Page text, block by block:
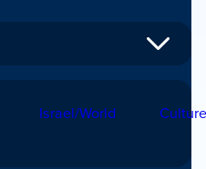
Israel/World Culture